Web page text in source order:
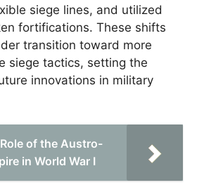
siege lines, and utilized
fortifications. These shifts
transition toward more
siege tactics, setting the
innovations in military
of the Austro-
in World War I